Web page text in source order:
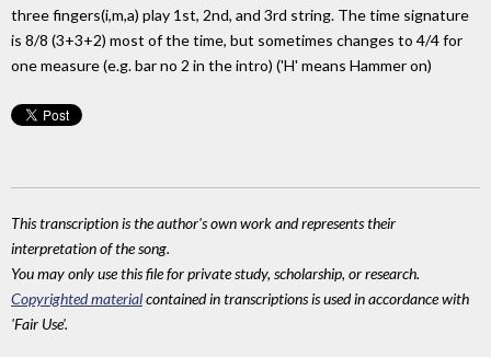
three fingers(i,m,a) play 1st, 2nd, and 3rd string. The time signature
is 8/8 (3+3+2) most of the time, but sometimes changes to 4/4 for
one measure (e.g. bar no 2 in the intro) ('H' means Hammer on)
This transcription is the author's own work and represents their
interpretation of the song.
You may only use this file for private study, scholarship, or research.
Copyrighted materialcontained in transcriptions is used in accordance with
'Fair Use'.